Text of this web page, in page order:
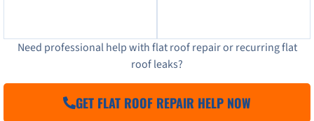
Need professional help with flat roof repair or recurring flat
roof leaks?
GET FLAT ROOF REPAIR HELP NOW